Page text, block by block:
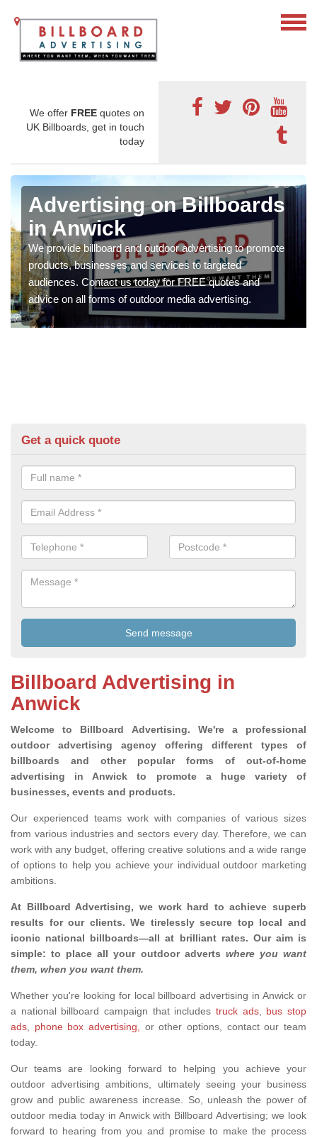
We offer FREE quotes on
UK Billboards, get in touch
today
Advertising on Billboards
in Anwick
We provide billboard and outdoor advertising to promote
products, businesses and services to targeted
audiences. Contact us today for FREE quotes and
advice on all forms of outdoor media advertising.
Get a quick quote
Billboard Advertising in
Anwick
Welcome to Billboard Advertising. We're a professional
outdoor advertising agency offering different types of
billboards and other popular forms of out-of-home
advertising in Anwick to promote a huge variety of
businesses, events and products.
Our experienced teams work with companies of various sizes
from various industries and sectors every day. Therefore, we can
work with any budget, offering creative solutions and a wide range
of options to help you achieve your individual outdoor marketing
ambitions.
At Billboard Advertising, we work hard to achieve superb
results for our clients. We tirelessly secure top local and
iconic national billboards—all at brilliant rates. Our aim is
simple: to place all your outdoor adverts where you want
them, when you want them.
Whether you're looking for local billboard advertising in Anwick or
a national billboard campaign that includes truck ads, bus stop
ads, phone box advertising, or other options, contact our team
today.
Our teams are looking forward to helping you achieve your
outdoor advertising ambitions, ultimately seeing your business
grow and public awareness increase. So, unleash the power of
outdoor media today in Anwick with Billboard Advertising; we look
forward to hearing from you and promise to make the process